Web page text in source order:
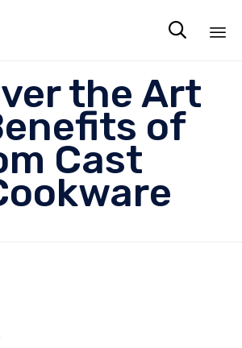

the Art
of
Cast